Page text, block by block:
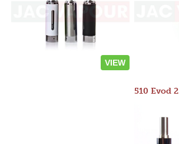
VIEW
510 Evod 2